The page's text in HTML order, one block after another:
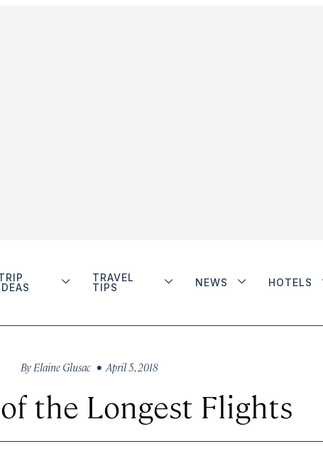
TRAVEL
TIPS
NEWS HOTELS
By Elaine Glusac • April 5, 2018
the Longest Flights